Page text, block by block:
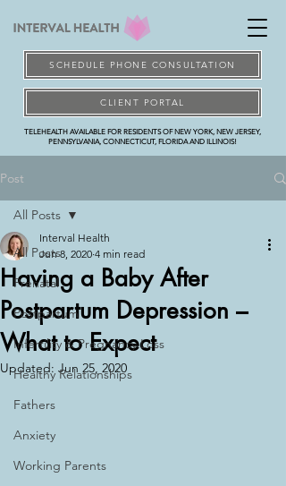
SCHEDULE PHONE CONSULTATION
TELEHEALTH AVAILABLE FOR RESIDENTS OF NEW YORK, NEW JERSEY,
PENNSYLVANIA, CONNECTICUT, FLORIDA AND ILLINOIS!
CLIENT PORTAL
Post
All Posts
Prenatal
Postpartum
Infertility & Pregnancy Loss
Healthy Relationships
Fathers
Anxiety
Working Parents
All Posts
Having a Baby After
Postpartum Depression –
What to Expect
Interval Health
Jun 8, 2020 4 min read
Updated: Jun 25, 2020